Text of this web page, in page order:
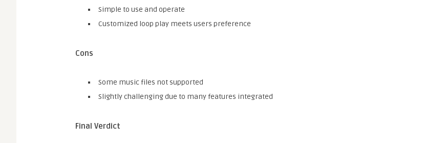
Simple to use and operate
Customized loop play meets users preference
Cons
Some music files not supported
Slightly challenging due to many features integrated
Final Verdict